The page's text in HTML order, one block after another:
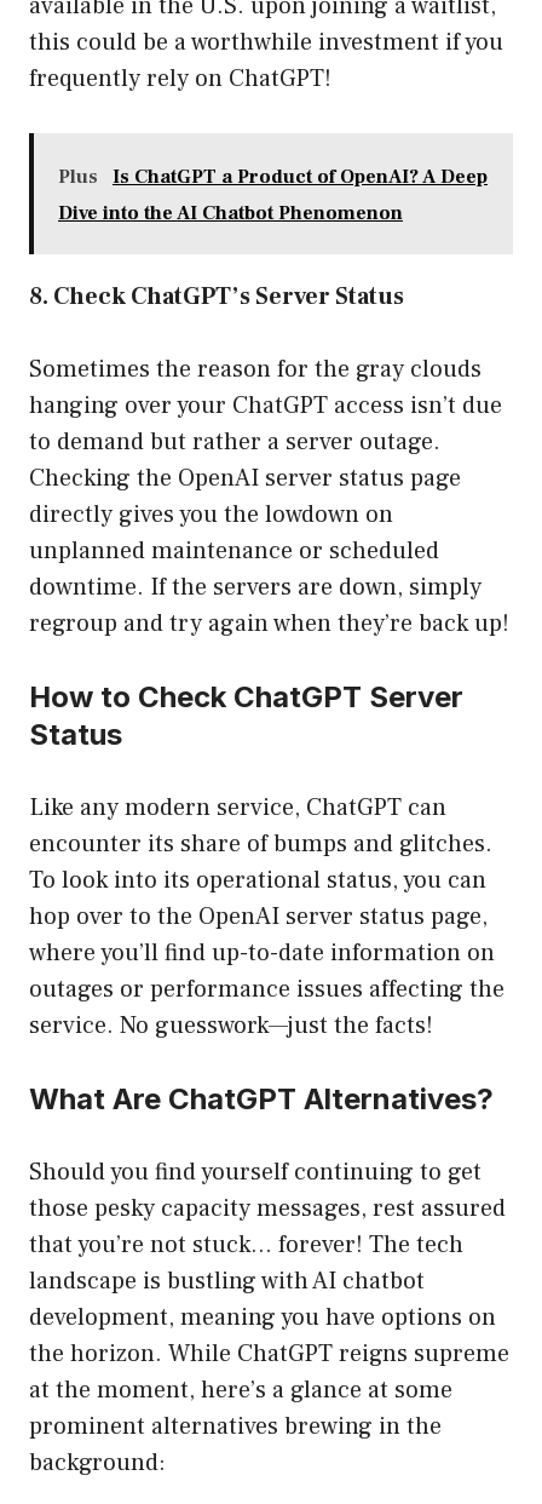
this could be a worthwhile investment if you
frequently rely on ChatGPT!
Plus
Is ChatGPT a Product of OpenAI? A Deep
Dive into the AI Chatbot Phenomenon
8. Check ChatGPT’s Server Status
Sometimes the reason for the gray clouds
hanging over your ChatGPT access isn’t due
to demand but rather a server outage.
Checking the OpenAI server status page
directly gives you the lowdown on
unplanned maintenance or scheduled
downtime. If the servers are down, simply
regroup and try again when they’re back up!
How to Check ChatGPT Server
Status
Like any modern service, ChatGPT can
encounter its share of bumps and glitches.
To look into its operational status, you can
hop over to the OpenAI server status page,
where you’ll find up-to-date information on
outages or performance issues affecting the
service. No guesswork—just the facts!
What Are ChatGPT Alternatives?
Should you find yourself continuing to get
those pesky capacity messages, rest assured
that you’re not stuck… forever! The tech
landscape is bustling with AI chatbot
development, meaning you have options on
the horizon. While ChatGPT reigns supreme
at the moment, here’s a glance at some
prominent alternatives brewing in the
background: